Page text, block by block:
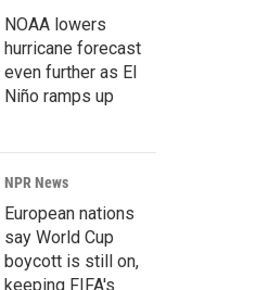
NOAA lowers
hurricane forecast
even further as El
Niño ramps up
NPR News
European nations
say World Cup
boycott is still on,
keeping FIFA's